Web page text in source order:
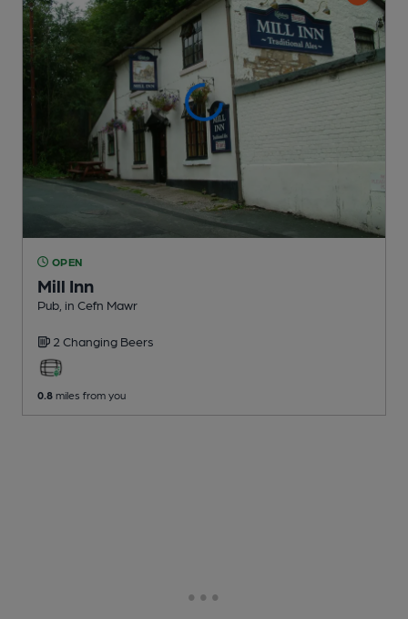
OPEN
Mill Inn
Pub , in Cefn Mawr
2 Changing Beers
0.8 miles from you